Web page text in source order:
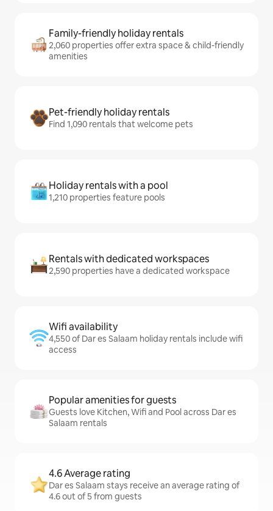
Family-friendly holiday rentals
2,060 properties offer extra space & child-friendly
amenities
Pet-friendly holiday rentals
Find 1,090 rentals that welcome pets
Holiday rentals with a pool
1,210 properties feature pools
Rentals with dedicated workspaces
2,590 properties have a dedicated workspace
Wifi availability
4,550 of Dar es Salaam holiday rentals include wifi
access
Popular amenities for guests
Guests love Kitchen, Wifi and Pool across Dar es
Salaam rentals
4.6 Average rating
Dar es Salaam stays receive an average rating of
4.6 out of 5 from guests